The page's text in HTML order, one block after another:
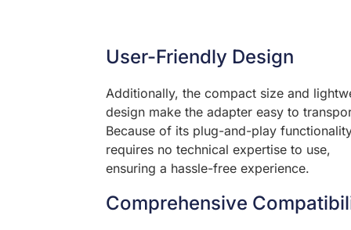
User-Friendly Design
Additionally, the compact size and
design make the adapter easy to
Because of its plug-and-play
requires no technical expertise to use,
ensuring a hassle-free experience.
Comprehensive